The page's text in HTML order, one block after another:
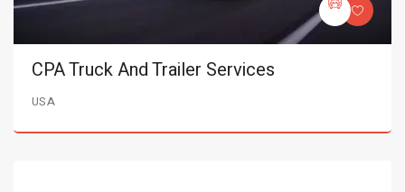
CPA Truck And Trailer Services
USA